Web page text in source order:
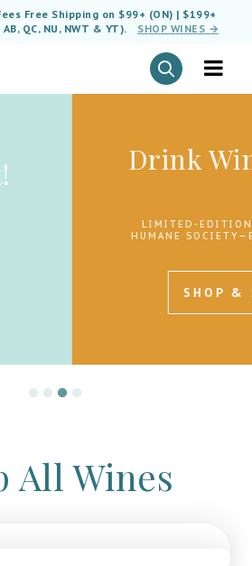
Free Shipping on $99+ (ON) | $199+
QC, NU, NWT & YT).
SHOP WINES →
Save Lives.
WINES SUPPORTING THE
BOTTLE GIVES BACK.
All Wines